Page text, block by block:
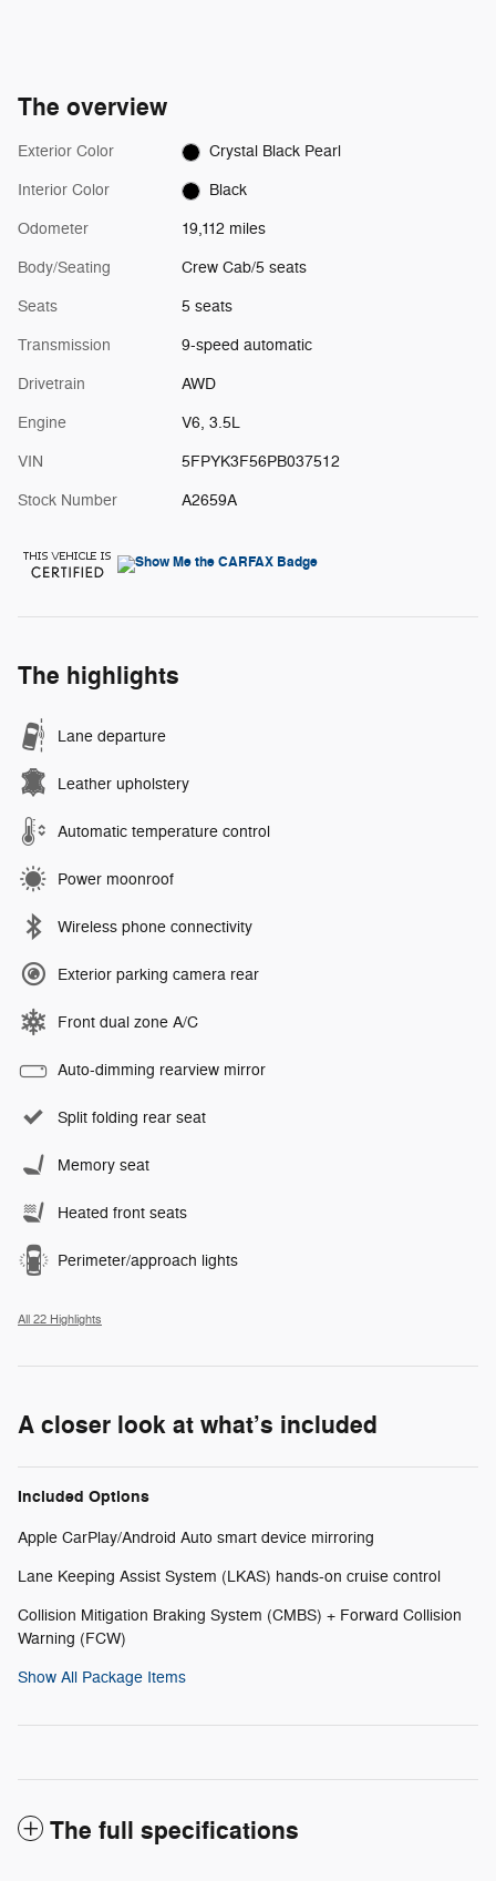
The overview
Exterior Color Crystal Black Pearl
Interior Color Black
Odometer 19,112 miles
Body/Seating Crew Cab/5 seats
Seats 5 seats
Transmission 9-speed automatic
Drivetrain AWD
Engine V6, 3.5L
VIN 5FPYK3F56PB037512
Stock Number A2659A
The highlights
Lane departure
Leather upholstery
Automatic temperature control
Power moonroof
Wireless phone connectivity
Exterior parking camera rear
Front dual zone A/C
Auto-dimming rearview mirror
Split folding rear seat
Memory seat
Heated front seats
Perimeter/approach lights
All 22 Highlights
A closer look at what’s included
Included Options
Apple CarPlay/Android Auto smart device mirroring
Lane Keeping Assist System (LKAS) hands-on cruise control
Collision Mitigation Braking System (CMBS) + Forward Collision
Warning (FCW)
Show All Package Items
The full specifications